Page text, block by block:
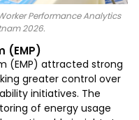
Performance Analytics
2026.
(EMP)
(EMP) attracted strong
greater control over
initiatives. The
of energy usage